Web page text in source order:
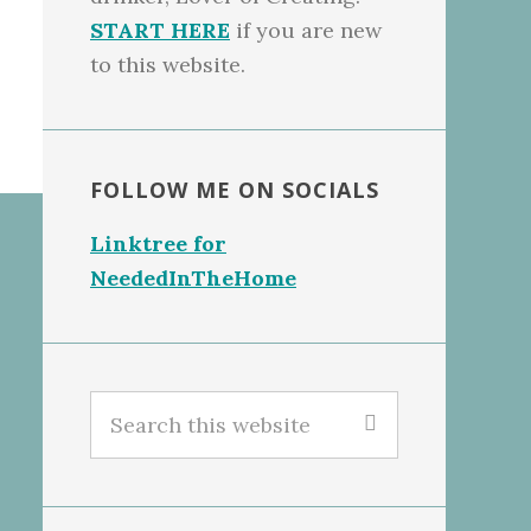
START HERE if you are new
to this website.
FOLLOW ME ON SOCIALS
Linktree for
NeededInTheHome
this